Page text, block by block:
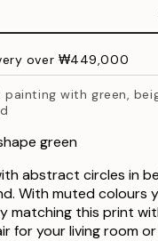
cm
cm
cm
over ₩449,000
with green,
green
abstract circles in
With muted colours
matching this print
for your living room